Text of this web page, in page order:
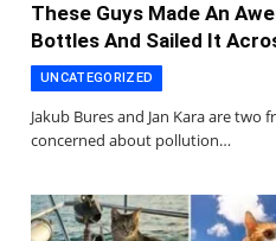
These Guys Made An
Bottles And Sailed It
UNCATEGORIZED
Jakub Bures and Jan Kara are two
concerned about pollution…